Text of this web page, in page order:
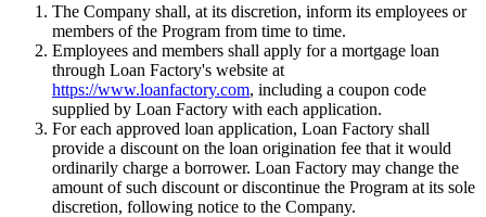
The Company shall, at its discretion, inform its employees or
members of the Program from time to time.
Employees and members shall apply for a mortgage loan
through Loan Factory's website at
https://www.loanfactory.com, including a coupon code
supplied by Loan Factory with each application.
For each approved loan application, Loan Factory shall
provide a discount on the loan origination fee that it would
ordinarily charge a borrower. Loan Factory may change the
amount of such discount or discontinue the Program at its sole
discretion, following notice to the Company.